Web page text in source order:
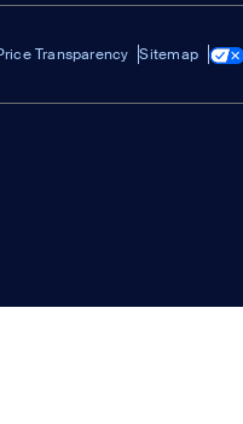
Transparency Sitemap